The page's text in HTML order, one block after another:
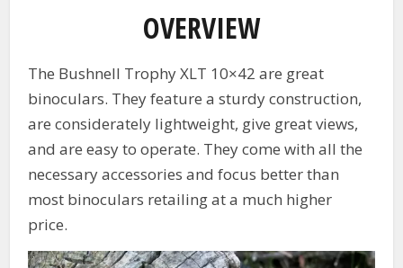
OVERVIEW
The Bushnell Trophy XLT 10×42 are great
binoculars. They feature a sturdy construction,
are considerately lightweight, give great views,
and are easy to operate. They come with all the
necessary accessories and focus better than
most binoculars retailing at a much higher
price.